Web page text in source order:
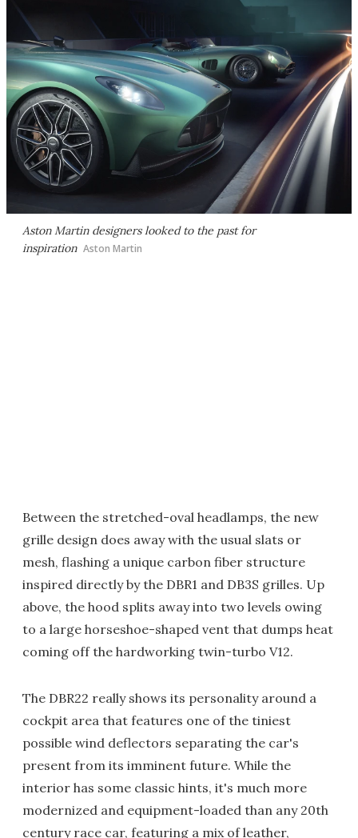
Aston Martin designers looked to the past for
inspiration Aston Martin
Between the stretched-oval headlamps, the new
grille design does away with the usual slats or
mesh, flashing a unique carbon fiber structure
inspired directly by the DBR1 and DB3S grilles. Up
above, the hood splits away into two levels owing
to a large horseshoe-shaped vent that dumps heat
coming off the hardworking twin-turbo V12.
The DBR22 really shows its personality around a
cockpit area that features one of the tiniest
possible wind deflectors separating the car's
present from its imminent future. While the
interior has some classic hints, it's much more
modernized and equipment-loaded than any 20th
century race car, featuring a mix of leather,